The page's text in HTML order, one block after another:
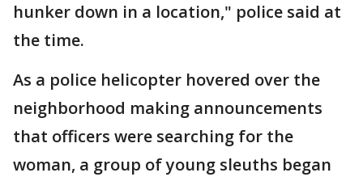
hunker down in a location," police said at
the time.
As a police helicopter hovered over the
neighborhood making announcements
that officers were searching for the
woman, a group of young sleuths began